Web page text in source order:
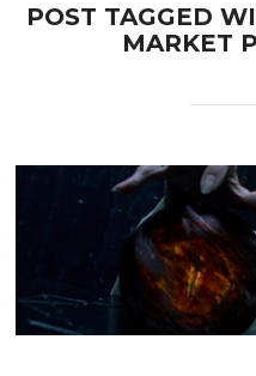
POST TAGGED
MARKET